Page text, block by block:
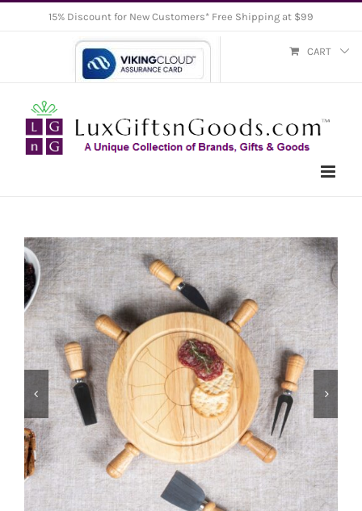
15% Discount for New Customers* Free Shipping at $99
CART